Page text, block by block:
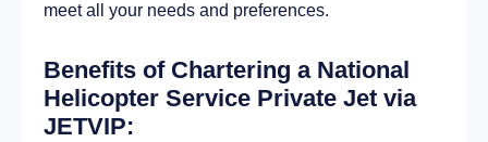
meet all your needs and preferences.
Benefits of Chartering a National
Helicopter Service Private Jet via
JETVIP: